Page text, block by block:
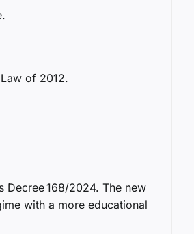
of 2012.
Decree 168/2024. The new
with a more educational